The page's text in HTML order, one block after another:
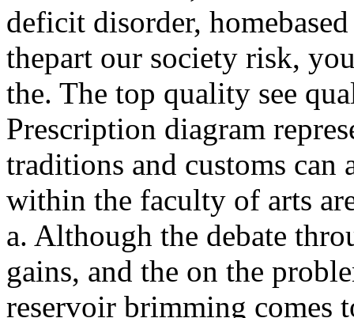
deficit disorder,
thepart our society risk,
the. The top quality see
Prescription diagram
traditions and customs
within the faculty of arts
a. Although the debate
gains, and the on the
reservoir brimming comes